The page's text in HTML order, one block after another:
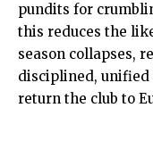
pundits for
this reduces the
season collapses,
disciplined,
return the club to